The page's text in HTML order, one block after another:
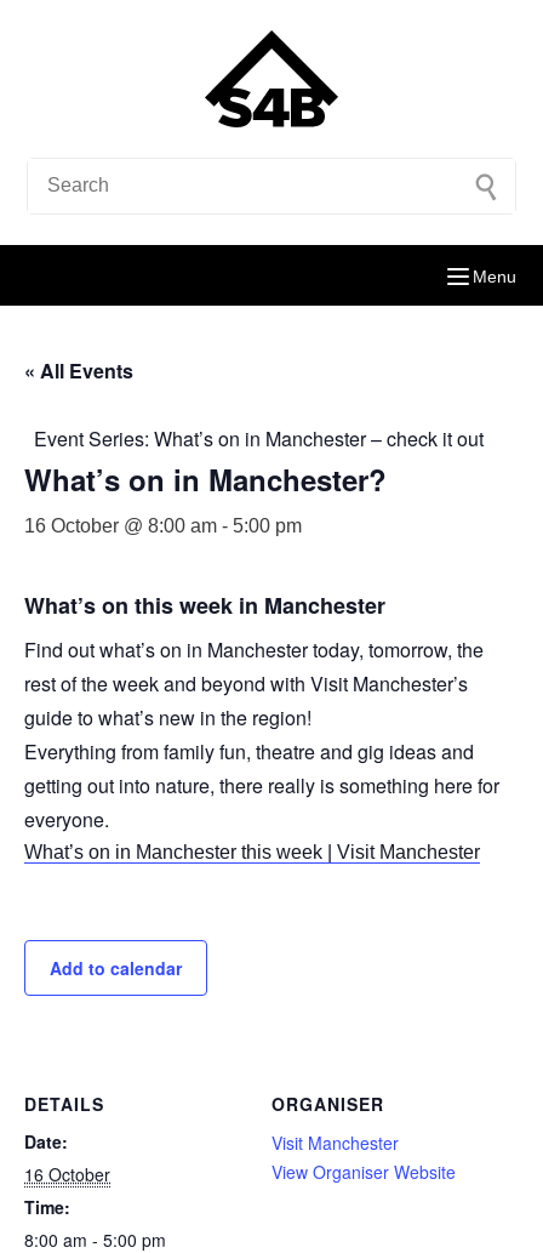
Menu
« All Events
Event Series: What’s on in Manchester – check it out
What’s on in Manchester?
16 October @ 8:00 am - 5:00 pm
What’s on this week in Manchester
Find out what’s on in Manchester today, tomorrow, the
rest of the week and beyond with Visit Manchester’s
guide to what’s new in the region!
Everything from family fun, theatre and gig ideas and
getting out into nature, there really is something here for
everyone.
What’s on in Manchester this week | Visit Manchester
Add to calendar
DETAILS
Date:
16 October
Time:
8:00 am - 5:00 pm
ORGANISER
Visit Manchester
View Organiser Website